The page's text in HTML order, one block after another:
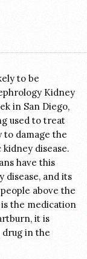
to be
Kidney
in San Diego,
used to treat
to damage the
disease.
have this
disease, and its
above the
the medication
it is
drug in the